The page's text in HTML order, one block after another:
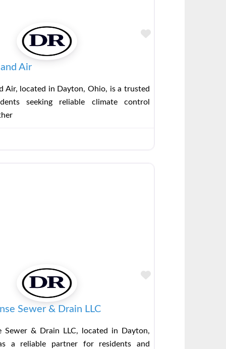
Favorite
Air
Air, located in Dayton, Ohio, is a trusted
seeking reliable climate control
Favorite
Sewer & Drain LLC
Sewer & Drain LLC, located in Dayton,
a reliable partner for residents and